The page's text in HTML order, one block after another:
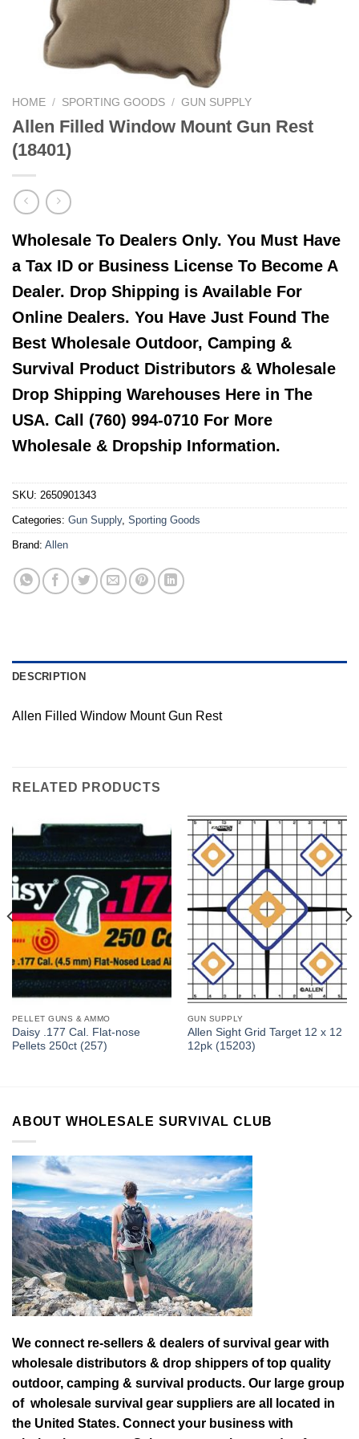
HOME / SPORTING GOODS / GUN SUPPLY
Allen Filled Window Mount Gun Rest
(18401)
Wholesale To Dealers Only. You Must Have
a Tax ID or Business License To Become A
Dealer. Drop Shipping is Available For
Online Dealers. You Have Just Found The
Best Wholesale Outdoor, Camping &
Survival Product Distributors & Wholesale
Drop Shipping Warehouses Here in The
USA. Call (760) 994-0710 For More
Wholesale & Dropship Information.
SKU: 2650901343
Categories: Gun Supply, Sporting Goods
Brand: Allen
DESCRIPTION
Allen Filled Window Mount Gun Rest
RELATED PRODUCTS
PELLET GUNS & AMMO
Daisy .177 Cal. Flat-nose
Pellets 250ct (257)
GUN SUPPLY
Allen Sight Grid Target 12 x 12
12pk (15203)
ABOUT WHOLESALE SURVIVAL CLUB
We connect re-sellers & dealers of survival gear with
wholesale distributors & drop shippers of top quality
outdoor, camping & survival products. Our large group
of wholesale survival gear suppliers are all located in
the United States. Connect your business with